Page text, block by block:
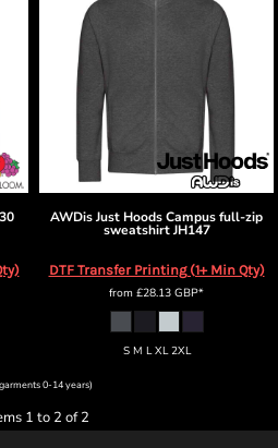
AWDis Just HoodsCampus full-zip
sweatshirt JH147
DTF Transfer Printing (1+ Min Qty)
from £28.13 GBP*
S M L XL 2XL
0-14 years)
1 to 2 of 2